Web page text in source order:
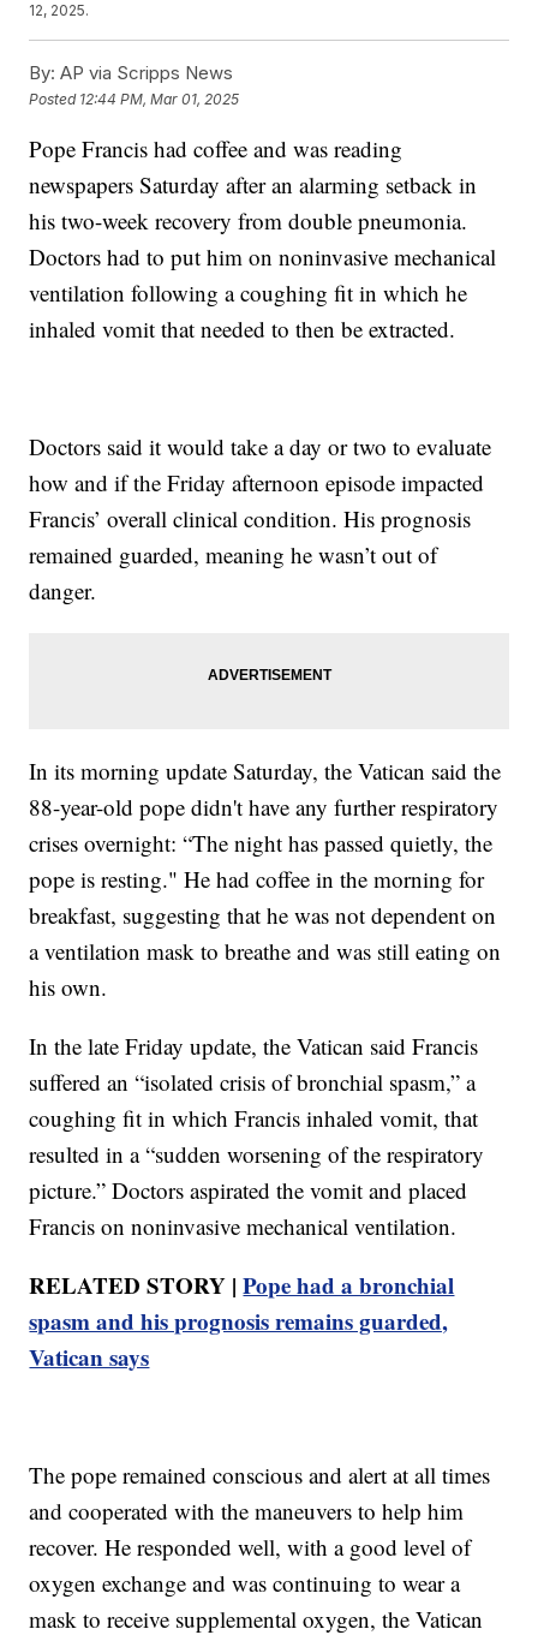
12, 2025.
By: AP via Scripps News
Posted 12:44 PM, Mar 01, 2025
Pope Francis had coffee and was reading
newspapers Saturday after an alarming setback in
his two-week recovery from double pneumonia.
Doctors had to put him on noninvasive mechanical
ventilation following a coughing fit in which he
inhaled vomit that needed to then be extracted.
Doctors said it would take a day or two to evaluate
how and if the Friday afternoon episode impacted
Francis’ overall clinical condition. His prognosis
remained guarded, meaning he wasn’t out of
danger.
In its morning update Saturday, the Vatican said the
88-year-old pope didn't have any further respiratory
crises overnight: “The night has passed quietly, the
pope is resting." He had coffee in the morning for
breakfast, suggesting that he was not dependent on
a ventilation mask to breathe and was still eating on
his own.
In the late Friday update, the Vatican said Francis
suffered an “isolated crisis of bronchial spasm,” a
coughing fit in which Francis inhaled vomit, that
resulted in a “sudden worsening of the respiratory
picture.” Doctors aspirated the vomit and placed
Francis on noninvasive mechanical ventilation.
RELATED STORY |Pope had a bronchial
spasm and his prognosis remains guarded,
Vatican says
The pope remained conscious and alert at all times
and cooperated with the maneuvers to help him
recover. He responded well, with a good level of
oxygen exchange and was continuing to wear a
mask to receive supplemental oxygen, the Vatican